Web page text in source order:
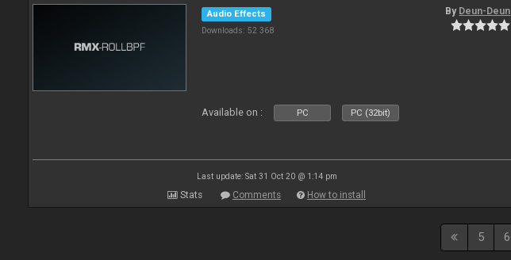
Audio Effects
Downloads: 52 368
By Deun-Deun
Available on : PC PC (32bit)
Last update: Sat 31 Oct 20 @ 1:14 pm
Stats Comments How to install
5 6